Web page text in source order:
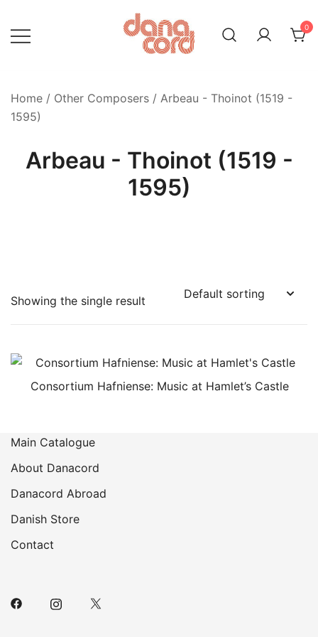
content
0
Home / Other Composers / Arbeau - Thoinot (1519 -
1595)
Arbeau - Thoinot (1519 -
1595)
Showing the single result
Consortium Hafniense: Music at Hamlet’s Castle
Main Catalogue
About Danacord
Danacord Abroad
Danish Store
Contact